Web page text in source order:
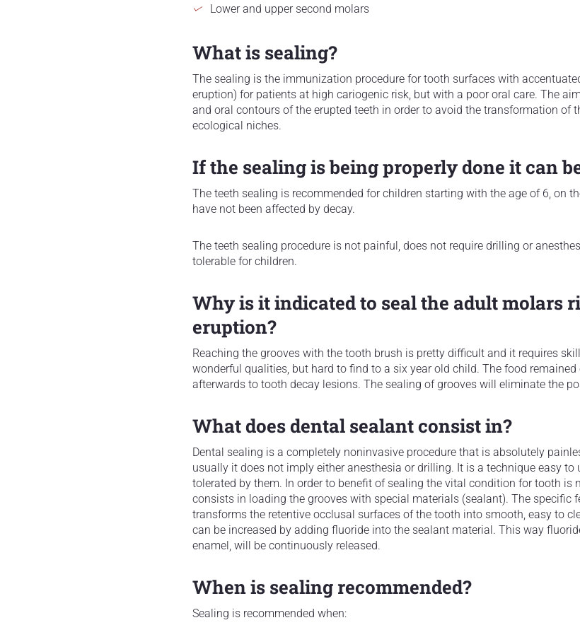
Lower and upper second molars
What is sealing?
The sealing is the immunization procedure for tooth surfaces with
eruption) for patients at high cariogenic risk, but with a poor oral care. The
and oral contours of the erupted teeth in order to avoid the transformation of
ecological niches.
If the sealing is being properly done it can
The teeth sealing is recommended for children starting with the age of 6, on
have not been affected by decay.
The teeth sealing procedure is not painful, does not require drilling or
tolerable for children.
Why is it indicated to seal the adult molars
eruption?
Reaching the grooves with the tooth brush is pretty difficult and it requires
wonderful qualities, but hard to find to a six year old child. The food
afterwards to tooth decay lesions. The sealing of grooves will eliminate the
What does dental sealant consist in?
Dental sealing is a completely noninvasive procedure that is absolutely
usually it does not imply either anesthesia or drilling. It is a technique easy to
tolerated by them. In order to benefit of sealing the vital condition for tooth is
consists in loading the grooves with special materials (sealant). The specific
transforms the retentive occlusal surfaces of the tooth into smooth, easy to
can be increased by adding fluoride into the sealant material. This way
enamel, will be continuously released.
When is sealing recommended?
Sealing is recommended when: